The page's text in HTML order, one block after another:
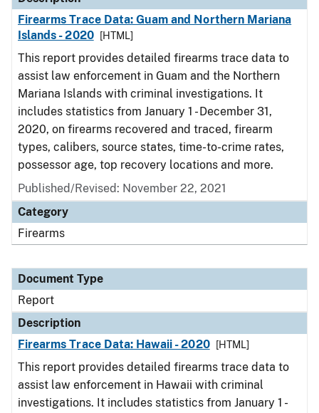
Firearms Trace Data: Guam and Northern Mariana
Islands - 2020
[HTML]
This report provides detailed firearms trace data to
assist law enforcement in Guam and the Northern
Mariana Islands with criminal investigations. It
includes statistics from January 1 - December 31,
2020, on firearms recovered and traced, firearm
types, calibers, source states, time-to-crime rates,
possessor age, top recovery locations and more.
Published/Revised: November 22, 2021
Category
Firearms
Document Type
Report
Description
Firearms Trace Data: Hawaii - 2020
[HTML]
This report provides detailed firearms trace data to
assist law enforcement in Hawaii with criminal
investigations. It includes statistics from January 1 -